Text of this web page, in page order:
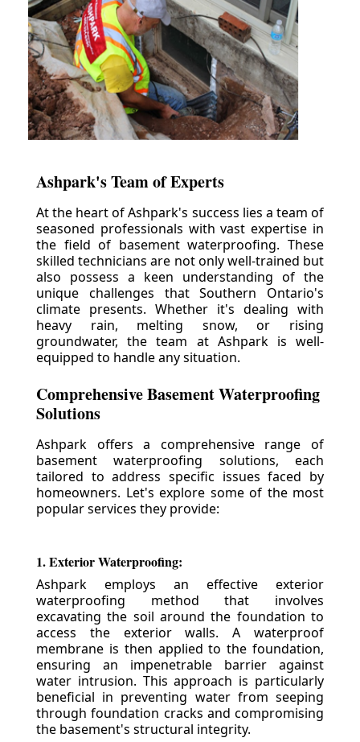
Ashpark's Team of Experts
At the heart of Ashpark's success lies a team of
seasoned professionals with vast expertise in
the field of basement waterproofing. These
skilled technicians are not only well-trained but
also possess a keen understanding of the
unique challenges that Southern Ontario's
climate presents. Whether it's dealing with
heavy rain, melting snow, or rising
groundwater, the team at Ashpark is well-
equipped to handle any situation.
Comprehensive Basement Waterproofing
Solutions
Ashpark offers a comprehensive range of
basement waterproofing solutions, each
tailored to address specific issues faced by
homeowners. Let's explore some of the most
popular services they provide:
1. Exterior Waterproofing:
Ashpark employs an effective exterior
waterproofing method that involves
excavating the soil around the foundation to
access the exterior walls. A waterproof
membrane is then applied to the foundation,
ensuring an impenetrable barrier against
water intrusion. This approach is particularly
beneficial in preventing water from seeping
through foundation cracks and compromising
the basement's structural integrity.